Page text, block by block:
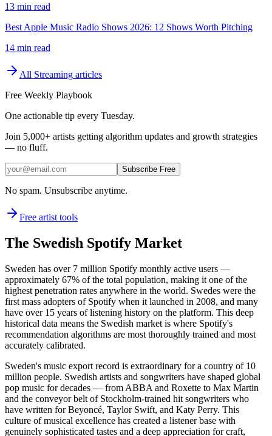
13 min read
Best Apple Music Radio Shows 2026: 12 Shows Worth Pitching
14 min read
All Streaming articles
Free Weekly Playbook
One actionable tip every Tuesday.
Join 5,000+ artists getting algorithm updates and growth strategies
— no fluff.
Subscribe Free
No spam. Unsubscribe anytime.
Free artist tools
The Swedish Spotify Market
Sweden has over 7 million Spotify monthly active users —
approximately 67% of the total population, making it one of the
highest penetration rates anywhere in the world. Swedes were the
first mass adopters of Spotify when it launched in 2008, and many
have over 15 years of listening history on the platform. This deep
historical data means the Swedish market is where Spotify's
recommendation algorithms are most thoroughly trained and most
accurately calibrated.
Sweden's music export record is extraordinary for a country of 10
million people. Swedish artists and songwriters have shaped global
pop music for decades — from ABBA and Roxette to Max Martin
and the conveyor belt of Stockholm-trained hit songwriters who
have written for Beyoncé, Taylor Swift, and Katy Perry. This
culture of musical excellence has created a listener base with
genuinely sophisticated tastes and a deep appreciation for craft,